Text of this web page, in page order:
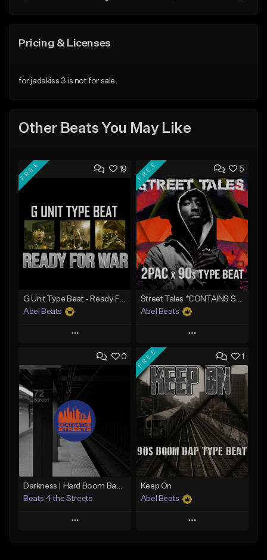
Pricing & Licenses
for jadakiss 3 is not for sale.
Other Beats You May Like
19
FREE
G Unit Type Beat - Ready For War
Abel Beats
Play
Add to Queue
Add To Playlist
Like Beat
Download Item
From $25.00
Find similar
5
FREE
Abel Beats
Play
Add to Queue
Add To Playlist
Like Beat
Download Item
From $25.00
Find similar
0
Darkness | Hard Boom Bap Instrumental x East Coast
Beats 4 the Streets
Play
1
FREE
Keep On
Abel Beats
Play